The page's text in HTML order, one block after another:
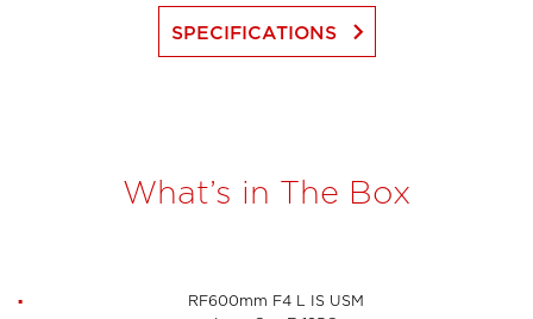
SPECIFICATIONS keyboard_arrow_right
What’s in The Box
RF600mm F4 L IS USM